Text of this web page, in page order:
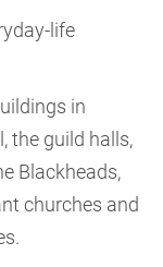
life
in
the guild halls,
Blackheads,
churches and